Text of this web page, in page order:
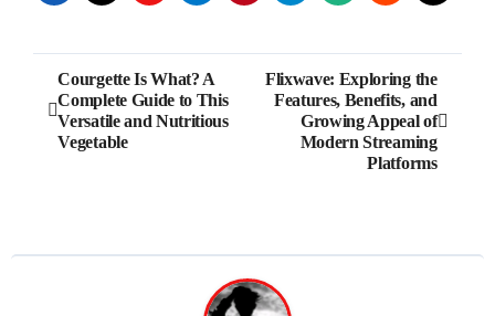
Post
navigation
Courgette Is What? A
Complete Guide to This
Versatile and Nutritious
Vegetable
Flixwave: Exploring the
Features, Benefits, and
Growing Appeal of
Modern Streaming
Platforms